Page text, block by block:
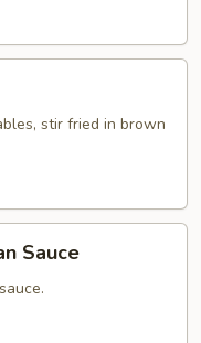
stir fried in brown
Sauce